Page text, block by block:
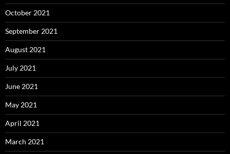
October 2021
September 2021
August 2021
July 2021
June 2021
May 2021
April 2021
March 2021